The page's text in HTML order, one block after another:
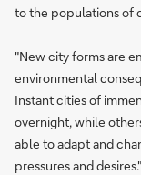
to the populations of
"New city forms are
environmental
Instant cities of
overnight, while
able to adapt and
pressures and desires."